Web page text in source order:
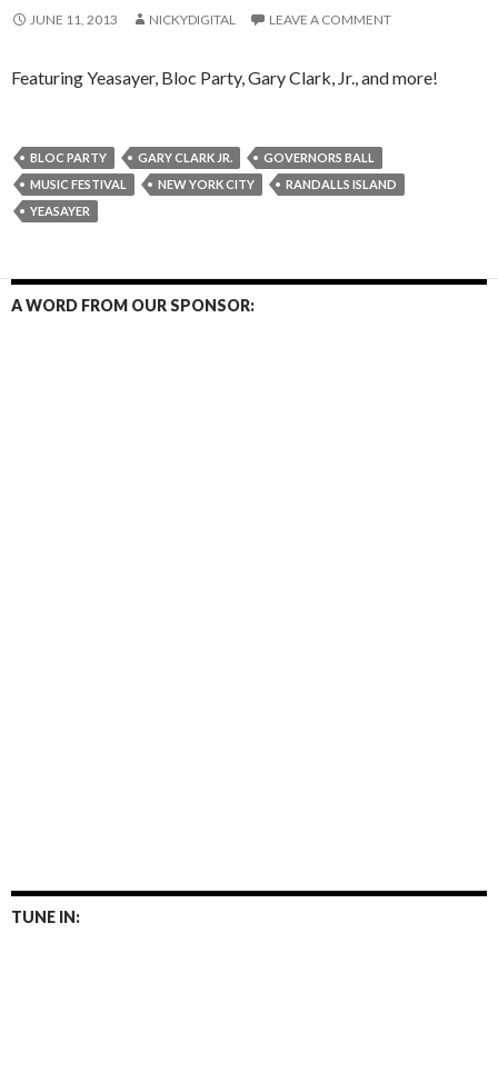
JUNE 11, 2013 NICKYDIGITAL LEAVE A COMMENT
Featuring Yeasayer, Bloc Party, Gary Clark, Jr., and more!
BLOC PARTY GARY CLARK JR.
GOVERNORS BALL
MUSIC FESTIVAL
NEW YORK CITY
RANDALLS ISLAND
YEASAYER
A WORD FROM OUR SPONSOR:
TUNE IN: